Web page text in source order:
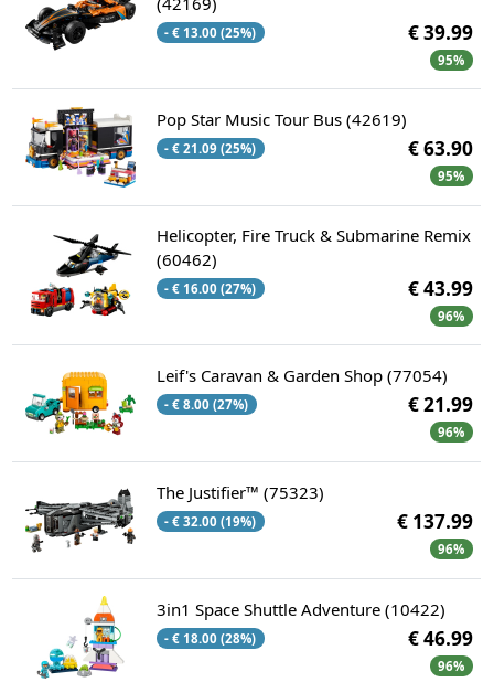
- € 13.00 (25%) € 39.99
95%
Pop Star Music Tour Bus (42619)
- € 21.09 (25%) € 63.90
95%
Helicopter, Fire Truck & Submarine Remix
(60462)
- € 16.00 (27%) € 43.99
96%
Leif's Caravan & Garden Shop (77054)
- € 8.00 (27%) € 21.99
96%
The Justifier™ (75323)
- € 32.00 (19%) € 137.99
96%
3in1 Space Shuttle Adventure (10422)
- € 18.00 (28%) € 46.99
96%